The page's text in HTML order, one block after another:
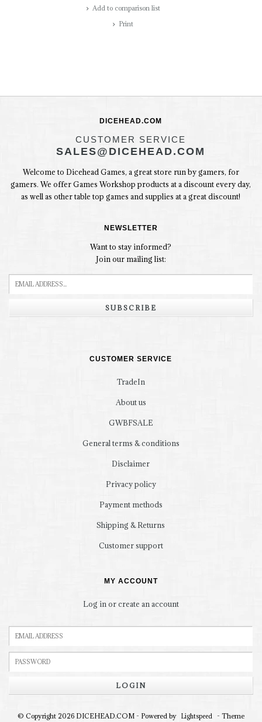
Add to comparison list
Print
DICEHEAD.COM
CUSTOMER SERVICE
SALES@DICEHEAD.COM
Welcome to Dicehead Games, a great store run by gamers, for
gamers. We offer Games Workshop products at a discount every day,
as well as other table top games and supplies at a great discount!
NEWSLETTER
Want to stay informed?
Join our mailing list:
SUBSCRIBE
CUSTOMER SERVICE
TradeIn
About us
GWBFSALE
General terms & conditions
Disclaimer
Privacy policy
Payment methods
Shipping & Returns
Customer support
MY ACCOUNT
Log in or create an account
LOGIN
© Copyright 2026 DICEHEAD.COM - Powered by Lightspeed - Theme